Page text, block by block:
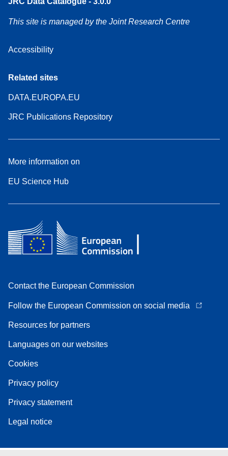
This site is managed by the Joint Research Centre
Accessibility
Related sites
DATA.EUROPA.EU
JRC Publications Repository
More information on
EU Science Hub
Contact the European Commission
Follow the European Commission on social media
Resources for partners
Languages on our websites
Cookies
Privacy policy
Privacy statement
Legal notice